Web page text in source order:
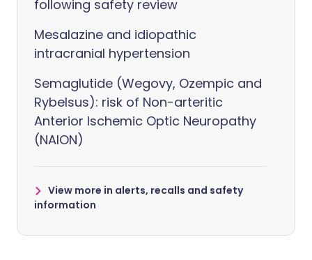
following safety review
Mesalazine and idiopathic
intracranial hypertension
Semaglutide (Wegovy, Ozempic and
Rybelsus): risk of Non-arteritic
Anterior Ischemic Optic Neuropathy
(NAION)
View more in alerts, recalls and safety
information